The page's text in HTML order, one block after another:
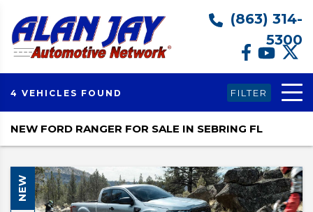
(863) 314-
5300
4 VEHICLES FOUND FILTER
NEW FORD RANGER FOR SALE IN SEBRING FL
NEW